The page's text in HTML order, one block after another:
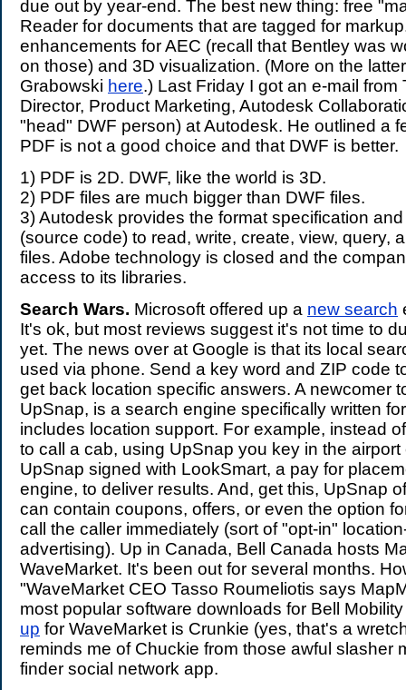
due out by year-end. The best new thing: free
Reader for documents that are tagged for
enhancements for AEC (recall that Bentley was
on those) and 3D visualization. (More on the
Grabowski here.) Last Friday I got an e-mail from
Director, Product Marketing, Autodesk
"head" DWF person) at Autodesk. He outlined a
PDF is not a good choice and that DWF is better.
1) PDF is 2D. DWF, like the world is 3D.
2) PDF files are much bigger than DWF files.
3) Autodesk provides the format specification
(source code) to read, write, create, view, query,
files. Adobe technology is closed and the
access to its libraries.
Search Wars. Microsoft offered up a new search
It's ok, but most reviews suggest it's not time to
yet. The news over at Google is that its local
used via phone. Send a key word and ZIP code
get back location specific answers. A newcomer
UpSnap, is a search engine specifically written
includes location support. For example, instead
to call a cab, using UpSnap you key in the
UpSnap signed with LookSmart, a pay for
engine, to deliver results. And, get this, UpSnap
can contain coupons, offers, or even the option
call the caller immediately (sort of "opt-in"
advertising). Up in Canada, Bell Canada hosts
WaveMarket. It's been out for several months.
"WaveMarket CEO Tasso Roumeliotis says
most popular software downloads for Bell
up for WaveMarket is Crunkie (yes, that's a
reminds me of Chuckie from those awful slasher
finder social network app.